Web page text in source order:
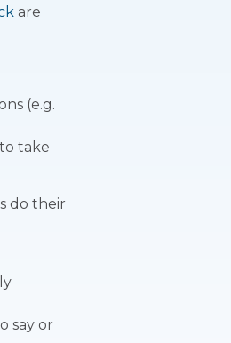
are
(e.g.
take
do their
say or